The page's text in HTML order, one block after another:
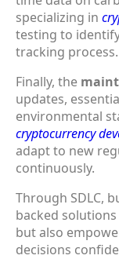
specializing in
testing to
tracking process.
Finally, the
updates,
environmental
cryptocurrency
adapt to new
continuously.
Through SDLC,
backed
but also
decisions